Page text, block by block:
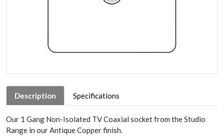
Description Specifications
Our 1 Gang Non-Isolated TV Coaxial socket from the Studio
Range in our Antique Copper finish.